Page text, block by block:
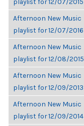
Afternoon New Music
playlist for 12/07/2016
Afternoon New Music
playlist for 12/08/2015
Afternoon New Music
playlist for 12/09/2013
Afternoon New Music
playlist for 12/09/2014